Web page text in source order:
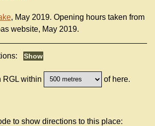
, May 2019. Opening hours taken from
website, May 2019.
RGL within of here.
to show directions to this place: